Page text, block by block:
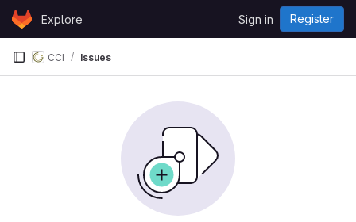
Skip to content
GitLabExplore Sign in Register
CCI Issues